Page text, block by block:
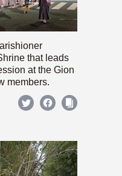
that leads
at the Gion
members.